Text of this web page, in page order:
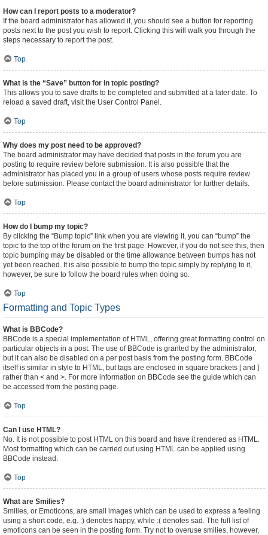
How can I report posts to a moderator?
If the board administrator has allowed it, you should see a button for reporting
posts next to the post you wish to report. Clicking this will walk you through the
steps necessary to report the post.
Top
What is the “Save” button for in topic posting?
This allows you to save drafts to be completed and submitted at a later date. To
reload a saved draft, visit the User Control Panel.
Top
Why does my post need to be approved?
The board administrator may have decided that posts in the forum you are
posting to require review before submission. It is also possible that the
administrator has placed you in a group of users whose posts require review
before submission. Please contact the board administrator for further details.
Top
How do I bump my topic?
By clicking the “Bump topic” link when you are viewing it, you can “bump” the
topic to the top of the forum on the first page. However, if you do not see this, then
topic bumping may be disabled or the time allowance between bumps has not
yet been reached. It is also possible to bump the topic simply by replying to it,
however, be sure to follow the board rules when doing so.
Top
Formatting and Topic Types
What is BBCode?
BBCode is a special implementation of HTML, offering great formatting control on
particular objects in a post. The use of BBCode is granted by the administrator,
but it can also be disabled on a per post basis from the posting form. BBCode
itself is similar in style to HTML, but tags are enclosed in square brackets [ and ]
rather than < and >. For more information on BBCode see the guide which can
be accessed from the posting page.
Top
Can I use HTML?
No. It is not possible to post HTML on this board and have it rendered as HTML.
Most formatting which can be carried out using HTML can be applied using
BBCode instead.
Top
What are Smilies?
Smilies, or Emoticons, are small images which can be used to express a feeling
using a short code, e.g. :) denotes happy, while :( denotes sad. The full list of
emoticons can be seen in the posting form. Try not to overuse smilies, however,